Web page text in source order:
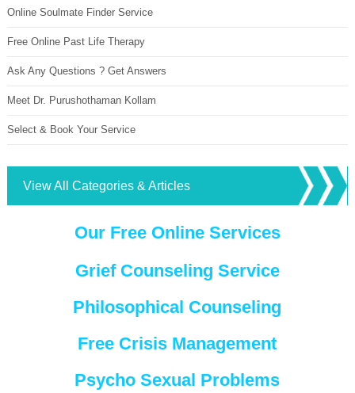
Online Soulmate Finder Service
Free Online Past Life Therapy
Ask Any Questions ? Get Answers
Meet Dr. Purushothaman Kollam
Select & Book Your Service
View All Categories & Articles
Our Free Online Services
Grief Counseling Service
Philosophical Counseling
Free Crisis Management
Psycho Sexual Problems